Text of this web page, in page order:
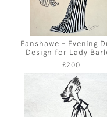
Fanshawe - Evening
Design for Lady
£200